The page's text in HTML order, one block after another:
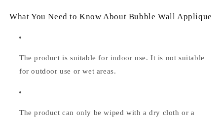
What You Need to Know About Bubble Wall Applique
The product is suitable for indoor use. It is not suitable
for outdoor use or wet areas.
The product can only be wiped with a dry cloth or a